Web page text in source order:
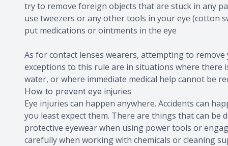
try to remove foreign objects that are stuck in any
use tweezers or any other tools in your eye (cotton
put medications or ointments in the eye
As for contact lenses wearers, attempting to
exceptions to this rule are in situations where there
water, or where immediate medical help cannot be
How to prevent eye injuries
Eye injuries can happen anywhere. Accidents can
you least expect them. There are things that can be
protective eyewear when using power tools or
carefully when working with chemicals or cleaning